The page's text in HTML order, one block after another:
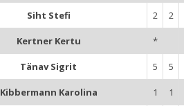
Siht Stefi 2 2
Kertner Kertu *
Tänav Sigrit 5 5
Kibbermann Karolina 1 1